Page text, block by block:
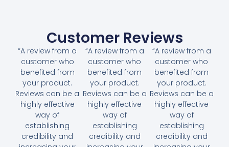
Customer Reviews
“A review from a
customer who
benefited from
your product.
Reviews can be a
highly effective
way of
establishing
credibility and
“A review from a
customer who
benefited from
your product.
Reviews can be a
highly effective
way of
establishing
credibility and
“A review from a
customer who
benefited from
your product.
Reviews can be a
highly effective
way of
establishing
credibility and